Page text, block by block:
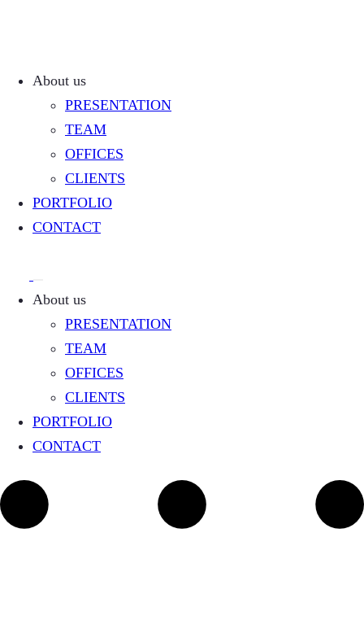
About us
PRESENTATION
TEAM
OFFICES
CLIENTS
PORTFOLIO
CONTACT
About us
PRESENTATION
TEAM
OFFICES
CLIENTS
PORTFOLIO
CONTACT